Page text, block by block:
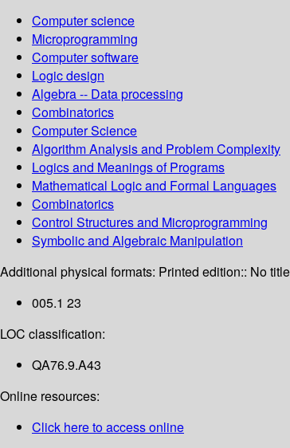
Computer science
Microprogramming
Computer software
Logic design
Algebra -- Data processing
Combinatorics
Computer Science
Algorithm Analysis and Problem Complexity
Logics and Meanings of Programs
Mathematical Logic and Formal Languages
Combinatorics
Control Structures and Microprogramming
Symbolic and Algebraic Manipulation
Additional physical formats: Printed edition:: No title
005.1 23
LOC classification:
QA76.9.A43
Online resources:
Click here to access online